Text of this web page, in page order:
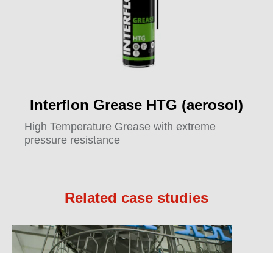
Interflon Grease HTG (aerosol)
High Temperature Grease with extreme
pressure resistance
Related case studies